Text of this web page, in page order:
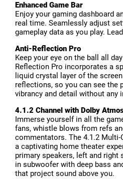
Enhanced Game Bar
Enjoy your gaming dashboard
real time. Seamlessly adjust
gameplay data as you play.
Anti-Reflection Pro
Keep your eye on the ball all
Reflection Pro incorporates a
liquid crystal layer of the
reflections, so you can see the
vibrancy and detail without any
4.1.2 Channel with Dolby
Immerse yourself in all the
fans, whistle blows from refs
commentators. The 4.1.2 Multi-
a captivating home theater
primary speakers, left and right
in subwoofer with deep bass
that project sound above you.